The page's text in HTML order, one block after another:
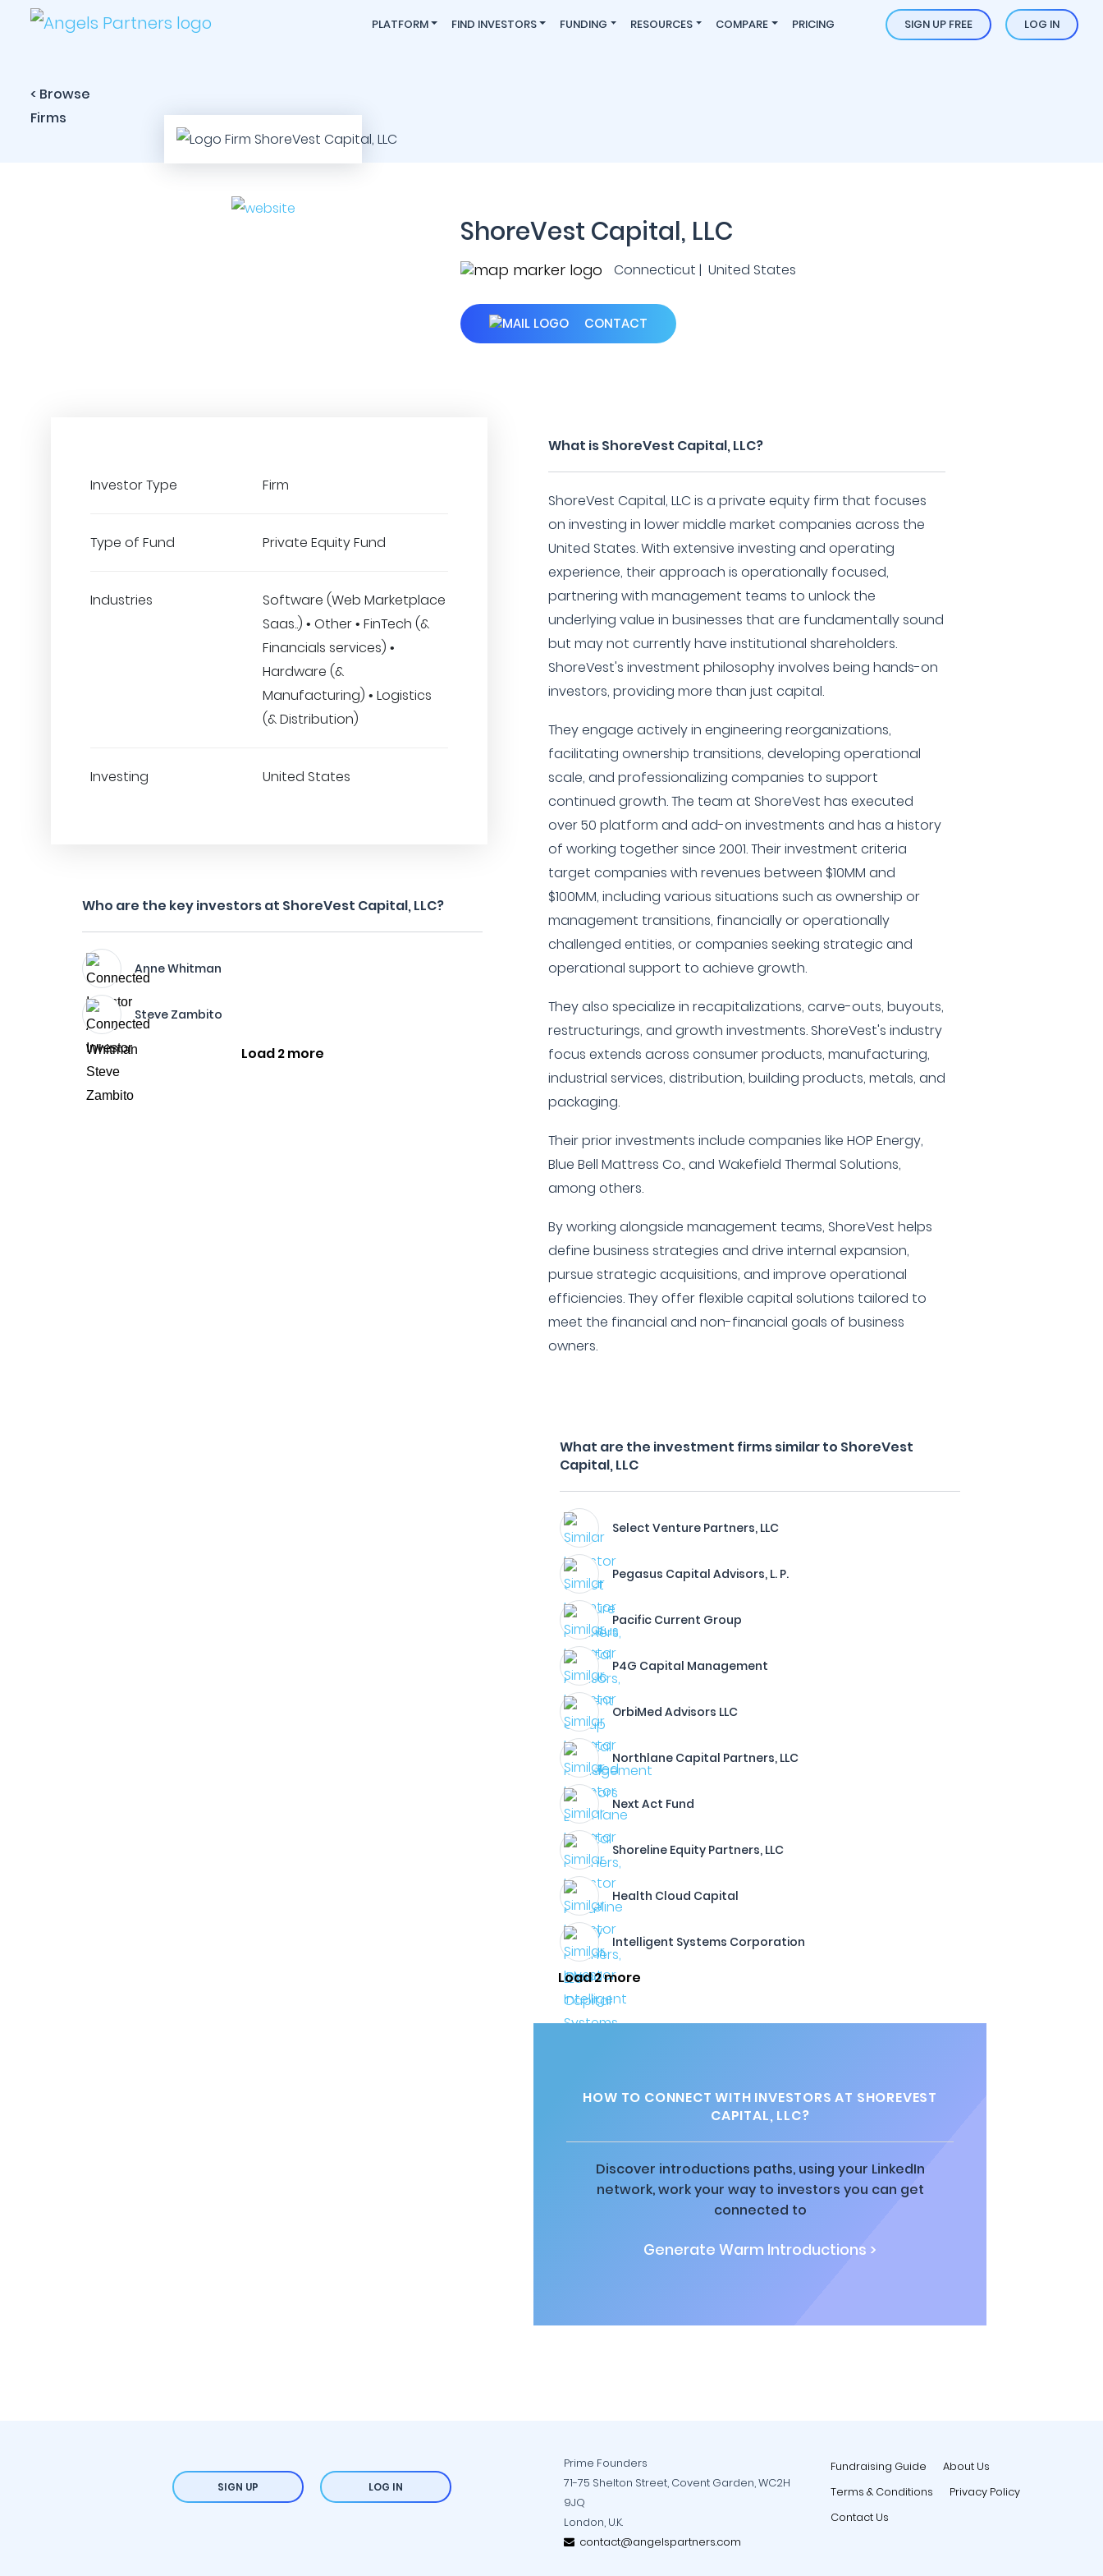
PLATFORM FIND INVESTORS FUNDING RESOURCES COMPARE PRICING SIGN UP FREE LOG IN
< Browse
Firms
ShoreVest Capital, LLC
Connecticut | United States
CONTACT
Investor Type Firm
Type of Fund Private Equity Fund
Industries
Software (Web Marketplace
Saas..) • Other • FinTech (&
Financials services) •
Hardware (&
Manufacturing) • Logistics
(& Distribution)
Investing United States
Who are the key investors at ShoreVest Capital, LLC?
Anne Whitman
Steve Zambito
Load 2 more
What is ShoreVest Capital, LLC?
ShoreVest Capital, LLC is a private equity firm that focuses
on investing in lower middle market companies across the
United States. With extensive investing and operating
experience, their approach is operationally focused,
partnering with management teams to unlock the
underlying value in businesses that are fundamentally sound
but may not currently have institutional shareholders.
ShoreVest's investment philosophy involves being hands-on
investors, providing more than just capital.
They engage actively in engineering reorganizations,
facilitating ownership transitions, developing operational
scale, and professionalizing companies to support
continued growth. The team at ShoreVest has executed
over 50 platform and add-on investments and has a history
of working together since 2001. Their investment criteria
target companies with revenues between $10MM and
$100MM, including various situations such as ownership or
management transitions, financially or operationally
challenged entities, or companies seeking strategic and
operational support to achieve growth.
They also specialize in recapitalizations, carve-outs, buyouts,
restructurings, and growth investments. ShoreVest's industry
focus extends across consumer products, manufacturing,
industrial services, distribution, building products, metals, and
packaging.
Their prior investments include companies like HOP Energy,
Blue Bell Mattress Co., and Wakefield Thermal Solutions,
among others.
By working alongside management teams, ShoreVest helps
define business strategies and drive internal expansion,
pursue strategic acquisitions, and improve operational
efficiencies. They offer flexible capital solutions tailored to
meet the financial and non-financial goals of business
owners.
What are the investment firms similar to ShoreVest
Capital, LLC
Select Venture Partners, LLC
Pegasus Capital Advisors, L. P.
Pacific Current Group
P4G Capital Management
OrbiMed Advisors LLC
Northlane Capital Partners, LLC
Next Act Fund
Shoreline Equity Partners, LLC
Health Cloud Capital
Intelligent Systems Corporation
Load 2 more
HOW TO CONNECT WITH INVESTORS AT SHOREVEST
CAPITAL, LLC?
Discover introductions paths, using your LinkedIn
network, work your way to investors you can get
connected to
Generate Warm Introductions >
SIGN UP LOG IN
Prime Founders
71-75 Shelton Street, Covent Garden, WC2H
9JQ
London, U.K.
contact@angelspartners.com
Fundraising Guide
About Us
Terms & Conditions
Privacy Policy
Contact Us